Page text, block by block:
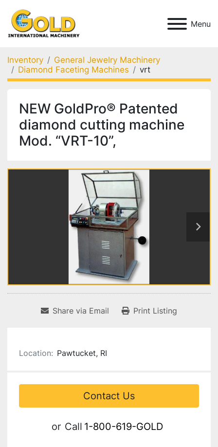
Menu
Inventory
General Jewelry Machinery
Diamond Faceting Machines
vrt
NEW GoldPro® Patented
diamond cutting machine
Mod. “VRT-10”,
Share via Email Print Listing
Location: Pawtucket, RI
Contact Us
or Call 1-800-619-GOLD